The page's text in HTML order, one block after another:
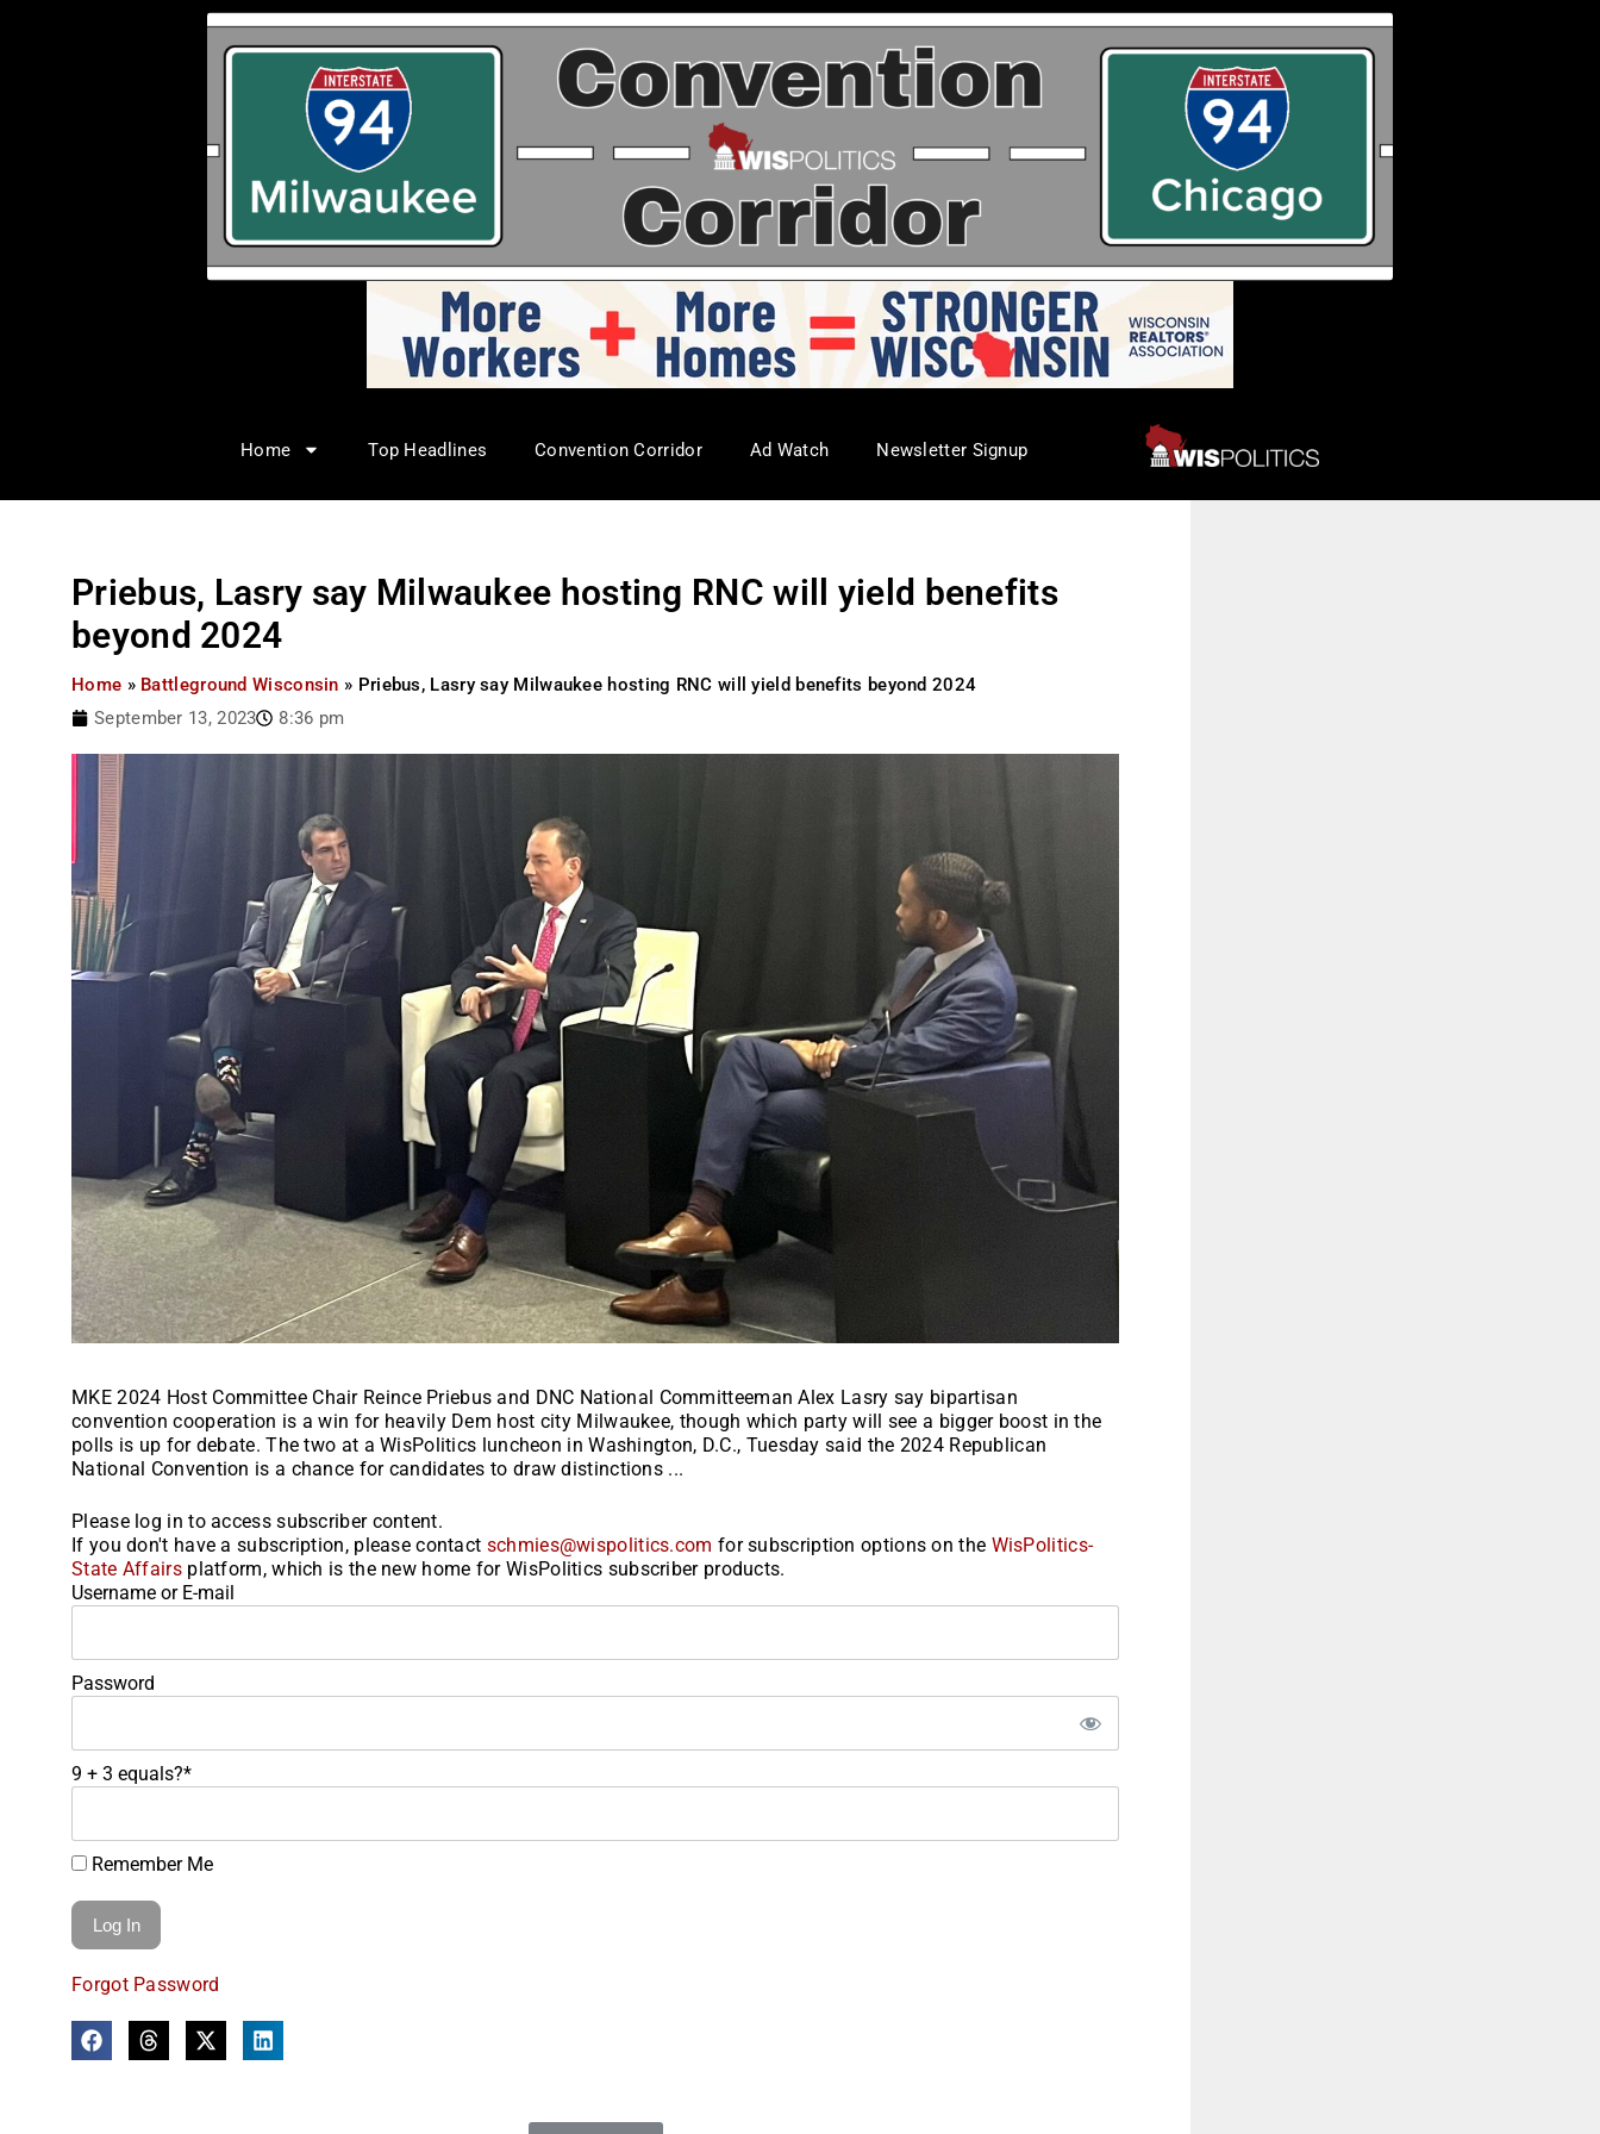
Home Top Headlines Convention Corridor Ad Watch Newsletter Signup
Priebus, Lasry say Milwaukee hosting RNC will yield benefits
beyond 2024
Home » Battleground Wisconsin » Priebus, Lasry say Milwaukee hosting RNC will yield benefits beyond 2024
September 13, 2023
8:36 pm
MKE 2024 Host Committee Chair Reince Priebus and DNC National Committeeman Alex Lasry say bipartisan
convention cooperation is a win for heavily Dem host city Milwaukee, though which party will see a bigger boost in the
polls is up for debate. The two at a WisPolitics luncheon in Washington, D.C., Tuesday said the 2024 Republican
National Convention is a chance for candidates to draw distinctions ...
Please log in to access subscriber content.
If you don't have a subscription, please contact schmies@wispolitics.com for subscription options on the WisPolitics-
State Affairsplatform, which is the new home for WisPolitics subscriber products.
Username or E-mail
Password
9 + 3 equals?*
Remember Me
Forgot Password